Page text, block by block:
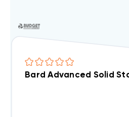
Bard Advanced Solid